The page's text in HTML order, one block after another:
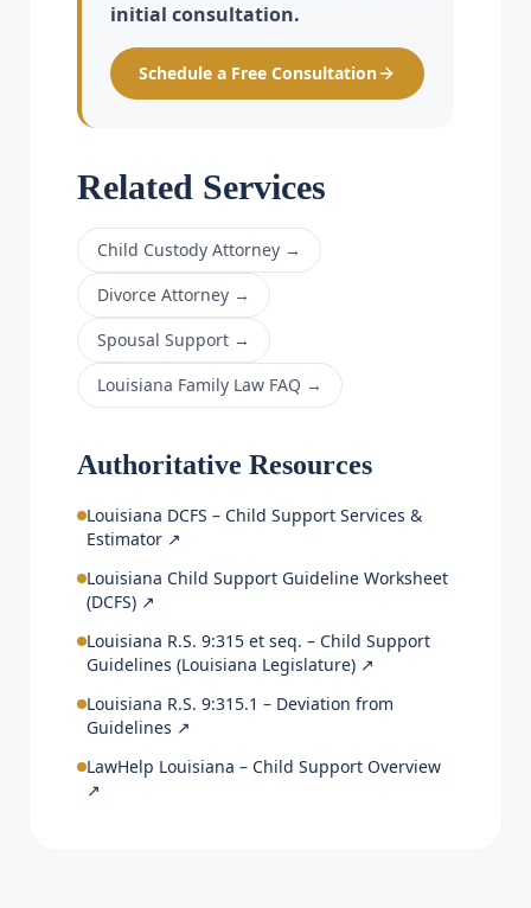
initial consultation.
Schedule a Free Consultation
Related Services
Child Custody Attorney →
Divorce Attorney →
Spousal Support →
Louisiana Family Law FAQ →
Authoritative Resources
Louisiana DCFS – Child Support Services &
Estimator ↗
Louisiana Child Support Guideline Worksheet
(DCFS) ↗
Louisiana R.S. 9:315 et seq. – Child Support
Guidelines (Louisiana Legislature) ↗
Louisiana R.S. 9:315.1 – Deviation from
Guidelines ↗
LawHelp Louisiana – Child Support Overview
↗